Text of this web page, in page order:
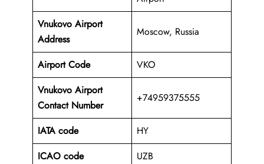
Vnukovo Airport
Address
Moscow, Russia
Airport Code
VKO
Vnukovo Airport
Contact Number
+74959375555
IATA code
HY
ICAO code
UZB